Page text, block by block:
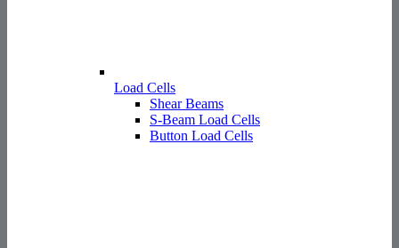
Load Cells
Shear Beams
S-Beam Load Cells
Button Load Cells